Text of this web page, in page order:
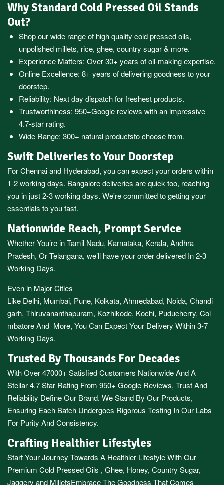
Why Standard Cold Pressed Oil Stands
Out?
Shop our wide range of high quality cold pressed oils,
unpolished millets, rice, ghee, country sugar & more.
Experience Matters: Over 30+ years of oil-making expertise.
Online Excellence: 8+ years of delivering goodness to your
doorstep.
Reliability: Next day dispatch for freshest products.
Trustworthiness: 950+Google reviews with an impressive
4.7-star rating.
Wide Range: 300+ natural productsto choose from.
Swift Deliveries to Your Doorstep
ForChennaiand Hyderabad, you can expect your orders within
1-2 working days. Bangaloredeliveries are quick too, reaching
you in just 2-3 working days. We're committed to getting your
essentials to you fast.
Nationwide Reach, Prompt Service
Whether You’re inTamil Nadu, Karnataka, Kerala, Andhra
Pradesh, OrTelangana, we’ll have your order delivered In 2-3
Working Days.
Even in Major Cities
Like Delhi, Mumbai, Pune, Kolkata, Ahmedabad, Noida, Chandi
garh, Thiruvananthapuram, Kozhikode, Kochi, Puducherry, Coi
mbatoreAnd More, You Can Expect Your Delivery Within 3-7
Working Days.
Trusted By Thousands For Decades
With Over 47000+ Satisfied Customers Nationwide And A
Stellar 4.7 Star Rating From 950+ Google Reviews, Trust And
Reliability Define Our Brand. We Stand By Our Products,
Ensuring Each Batch Undergoes Rigorous Testing In Our Labs
For Purity And Consistency.
Crafting Healthier Lifestyles
Start Your Journey Towards A Healthier Lifestyle With Our
Premium Cold Pressed Oils , Ghee, Honey, Country Sugar,
Jaggery and MilletsEmbrace The Goodness That Comes